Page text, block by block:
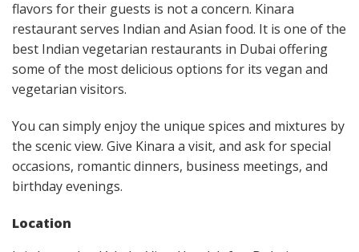
flavors for their guests is not a concern. Kinara
restaurant serves Indian and Asian food. It is one of the
best Indian vegetarian restaurants in Dubai offering
some of the most delicious options for its vegan and
vegetarian visitors.
You can simply enjoy the unique spices and mixtures by
the scenic view. Give Kinara a visit, and ask for special
occasions, romantic dinners, business meetings, and
birthday evenings.
Location